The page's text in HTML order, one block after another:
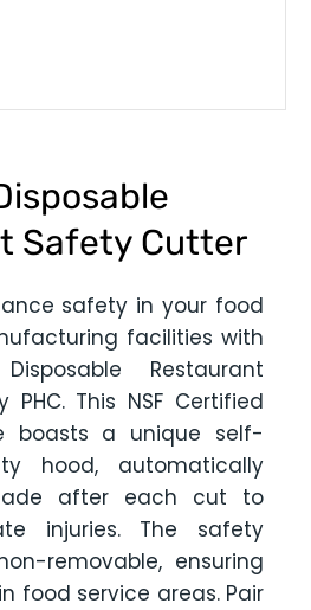
Safety Cutter
safety in your food
facilities with
Restaurant
This NSF Certified
boasts a unique self-
hood, automatically
after each cut to
injuries. The safety
removable, ensuring
food service areas. Pair